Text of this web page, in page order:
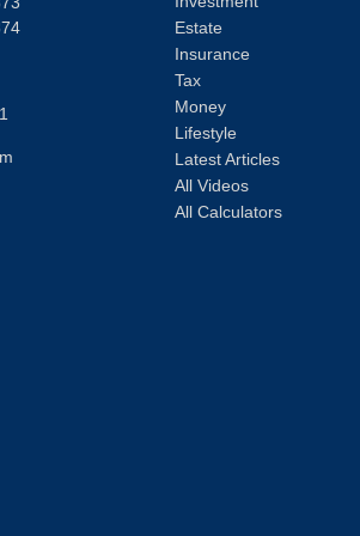
Estate
Insurance
Tax
Money
Lifestyle
Latest Articles
All Videos
All Calculators